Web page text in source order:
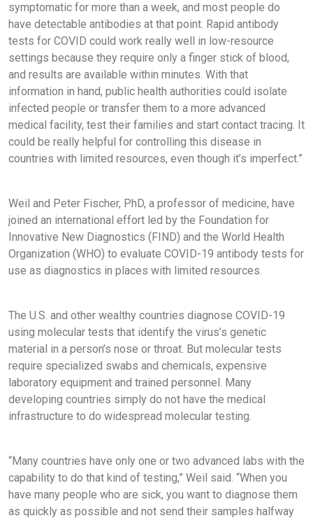
symptomatic for more than a week, and most people do
have detectable antibodies at that point. Rapid antibody
tests for COVID could work really well in low-resource
settings because they require only a finger stick of blood,
and results are available within minutes. With that
information in hand, public health authorities could isolate
infected people or transfer them to a more advanced
medical facility, test their families and start contact tracing. It
could be really helpful for controlling this disease in
countries with limited resources, even though it’s imperfect.”
Weil and Peter Fischer, PhD, a professor of medicine, have
joined an international effort led by the Foundation for
Innovative New Diagnostics (FIND) and the World Health
Organization (WHO) to evaluate COVID-19 antibody tests for
use as diagnostics in places with limited resources.
The U.S. and other wealthy countries diagnose COVID-19
using molecular tests that identify the virus’s genetic
material in a person’s nose or throat. But molecular tests
require specialized swabs and chemicals, expensive
laboratory equipment and trained personnel. Many
developing countries simply do not have the medical
infrastructure to do widespread molecular testing.
“Many countries have only one or two advanced labs with the
capability to do that kind of testing,” Weil said. “When you
have many people who are sick, you want to diagnose them
as quickly as possible and not send their samples halfway